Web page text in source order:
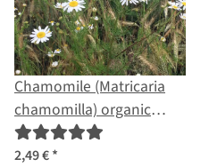
Chamomile (Matricaria
chamomilla) organic
seeds
2,49 €*